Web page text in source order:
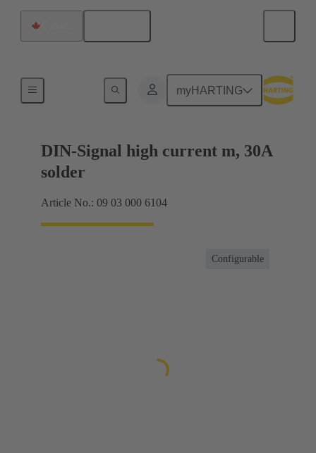
myHARTING
Motherboard to daughtercard connection
DIN-Signal high current m, 30A
solder
Article No.: 09 03 000 6104
Configurable